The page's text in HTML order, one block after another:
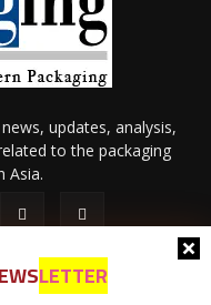
LETTER
updates, analysis,
to the packaging
Asia.